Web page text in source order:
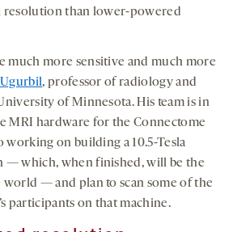
resolution than lower-powered
much more sensitive and much more
, professor of radiology and
of Minnesota. His team is in
MRI hardware for the Connectome
working on building a 10.5-Tesla
— which, when finished, will be the
— and plan to scan some of the
participants on that machine.